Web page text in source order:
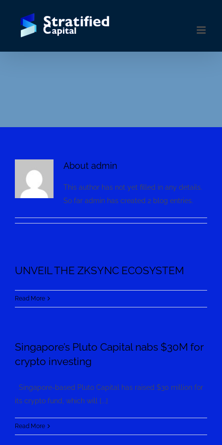
content
About admin
This author has not yet filled in any details.
So far admin has created 2 blog entries.
UNVEIL THE ZKSYNC ECOSYSTEM
Read More
Singapore’s Pluto Capital nabs $30M for
crypto investing
Singapore-based Pluto Capital has raised $30 million for
its crypto fund, which will [...]
Read More